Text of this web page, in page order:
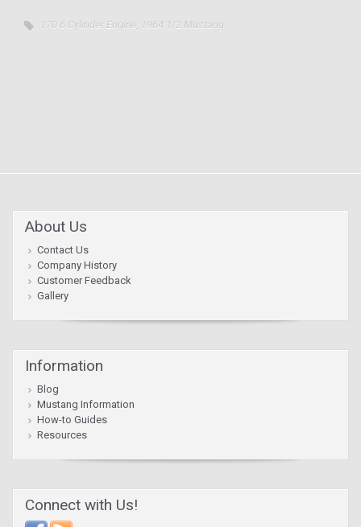
170 6 Cylinder Engine 1964 1/2 Mustang
About Us
Contact Us
Company History
Customer Feedback
Gallery
Information
Blog
Mustang Information
How-to Guides
Resources
Connect with Us!